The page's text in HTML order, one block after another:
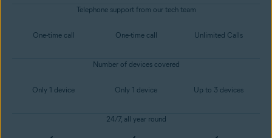
Telephone support from our tech team
One-time call One-time call Unlimited Calls
Number of devices covered
Only 1 device Only 1 device Up to 3 devices
24/7, all year round